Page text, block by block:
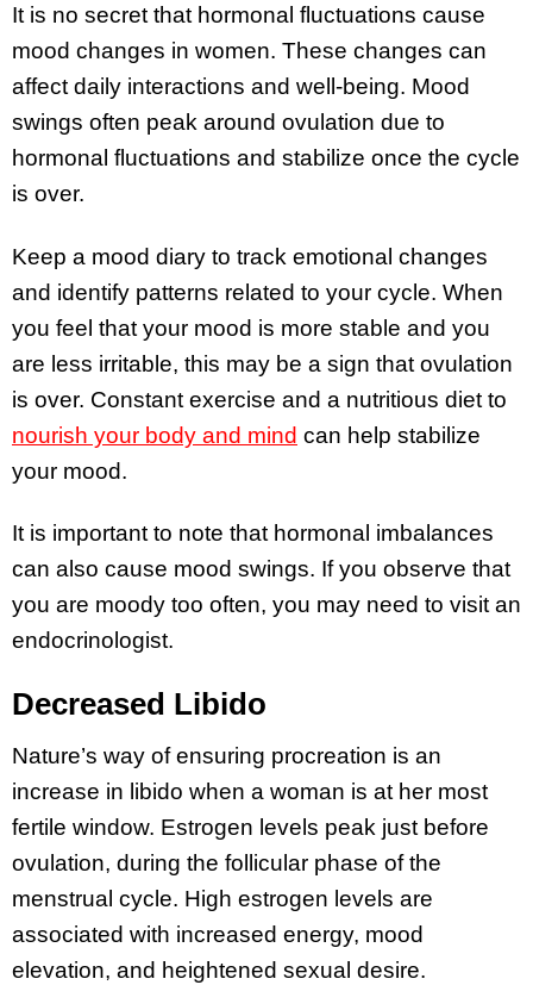
It is no secret that hormonal fluctuations cause
mood changes in women. These changes can
affect daily interactions and well-being. Mood
swings often peak around ovulation due to
hormonal fluctuations and stabilize once the cycle
is over.
Keep a mood diary to track emotional changes
and identify patterns related to your cycle. When
you feel that your mood is more stable and you
are less irritable, this may be a sign that ovulation
is over. Constant exercise and a nutritious diet to
nourish your body and mind can help stabilize
your mood.
It is important to note that hormonal imbalances
can also cause mood swings. If you observe that
you are moody too often, you may need to visit an
endocrinologist.
Decreased Libido
Nature’s way of ensuring procreation is an
increase in libido when a woman is at her most
fertile window. Estrogen levels peak just before
ovulation, during the follicular phase of the
menstrual cycle. High estrogen levels are
associated with increased energy, mood
elevation, and heightened sexual desire.